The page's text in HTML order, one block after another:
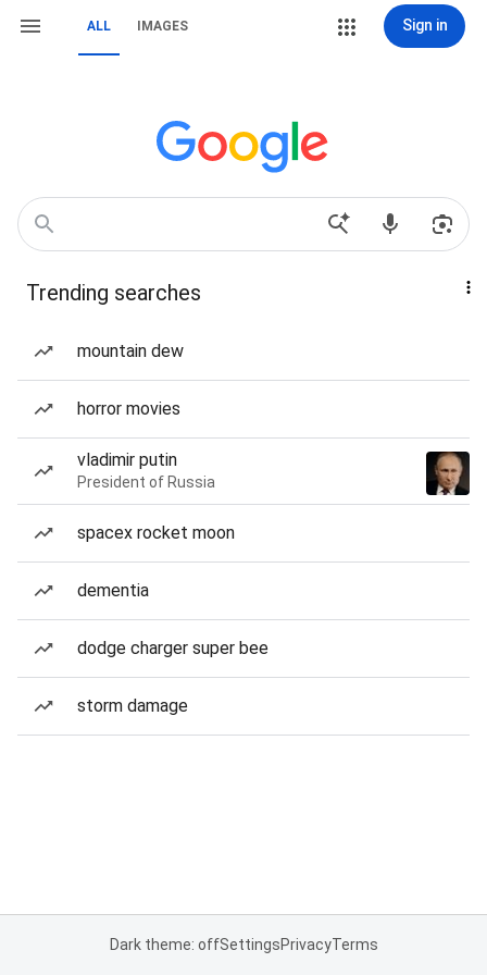
ALL IMAGES Sign in
Trending searches
mountain dew
horror movies
vladimir putin
President of Russia
spacex rocket moon
dementia
dodge charger super bee
storm damage
Dark theme: offSettingsPrivacyTerms